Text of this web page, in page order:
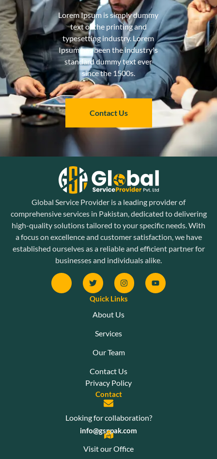
Lorem Ipsum is simply dummy
text of the printing and
typesetting industry. Lorem
Ipsum has been the industry's
standard dummy text ever
since the 1500s.
Contact Us
Global Service Provider is a leading provider of
comprehensive services in Pakistan, dedicated to delivering
high-quality solutions tailored to your specific needs. With
a focus on excellence and customer satisfaction, we have
established ourselves as a reliable and efficient partner for
businesses and individuals alike.
Quick Links
About Us
Services
Our Team
Contact Us
Privacy Policy
Contact
Looking for collaboration?
info@gsppak.com
Visit our Office